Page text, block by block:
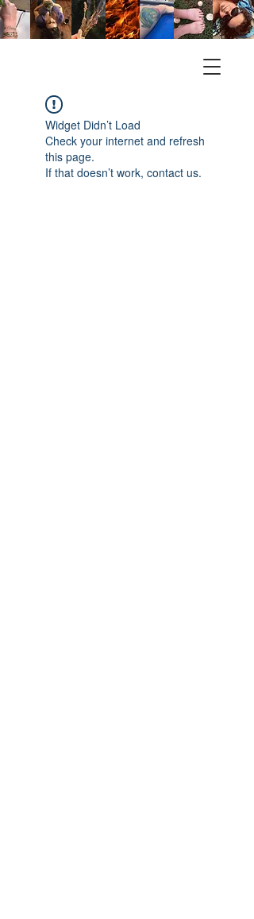
Widget Didn’t Load
Check your internet and refresh
this page.
If that doesn’t work, contact us.